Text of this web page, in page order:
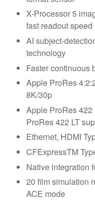
X-Processor 5
fast readout speed
AI subject-
technology
Faster continuous
Apple ProRes
8K/30p
Apple ProRes
ProRes 422 LT
Ethernet, HDMI
CFExpressTM
Native integration
20 film simulation
ACE mode